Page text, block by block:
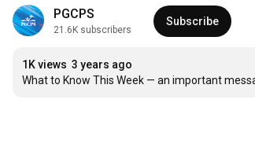
PGCPS
21.6K subscribers
Subscribe
1K views 3 years ago
What to Know This Week — an important